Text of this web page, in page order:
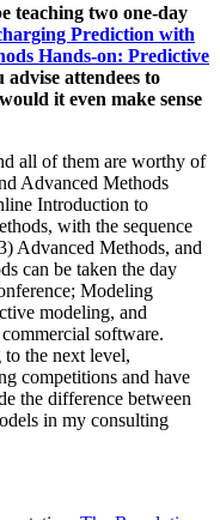
teaching two one-day
Prediction with
Hands-on: Predictive
attendees to
it even make sense
all of them are worthy of
Advanced Methods
Introduction to
with the sequence
Advanced Methods, and
can be taken the day
Modeling
modeling, and
software.
the next level,
competitions and have
the difference between
in my consulting